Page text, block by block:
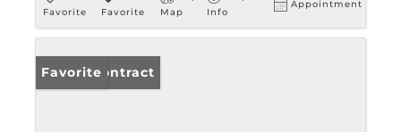
Favorite
Favorite
Map
Info
Appointment
Under Contract
Favorite